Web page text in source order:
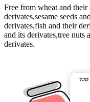
Free from wheat and their
derivates,sesame seeds
derivates,fish and their
and its derivates,tree nuts
derivates.